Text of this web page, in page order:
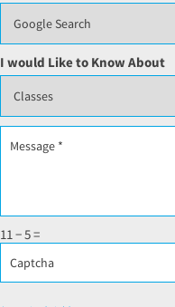
I would Like to Know About
11 − 5 =